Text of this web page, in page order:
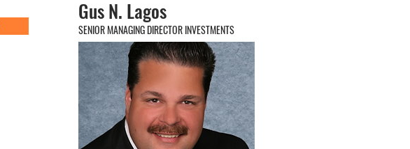
Gus N. Lagos
SENIOR MANAGING DIRECTOR INVESTMENTS